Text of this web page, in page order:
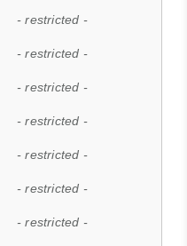
- restricted -
- restricted -
- restricted -
- restricted -
- restricted -
- restricted -
- restricted -